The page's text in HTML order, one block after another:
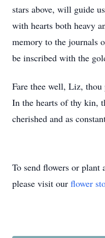
stars above, will guide
with hearts both heavy
memory to the journals
be inscribed with the
Fare thee well, Liz,
In the hearts of thy kin,
cherished and as
To send flowers or plant
please visit our flower